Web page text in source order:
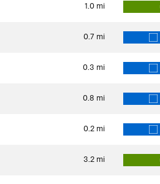
1.0 mi
0.7 mi
0.3 mi
0.8 mi
0.2 mi
3.2 mi